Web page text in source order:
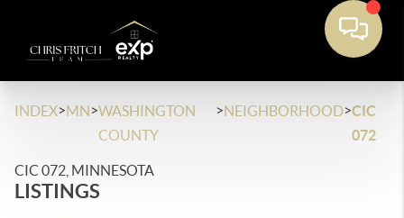
INDEX>MN>WASHINGTON
COUNTY
>NEIGHBORHOOD>CIC
072
CIC 072, MINNESOTA
LISTINGS